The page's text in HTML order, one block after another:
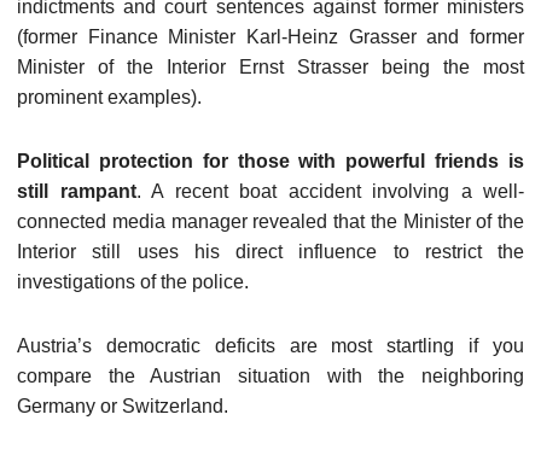
indictments and court sentences against former ministers
(former Finance Minister Karl-Heinz Grasser and former
Minister of the Interior Ernst Strasser being the most
prominent examples).
Political protection for those with powerful friends is
still rampant. A recent boat accident involving a well-
connected media manager revealed that the Minister of the
Interior still uses his direct influence to restrict the
investigations of the police.
Austria’s democratic deficits are most startling if you
compare the Austrian situation with the neighboring
Germany or Switzerland.